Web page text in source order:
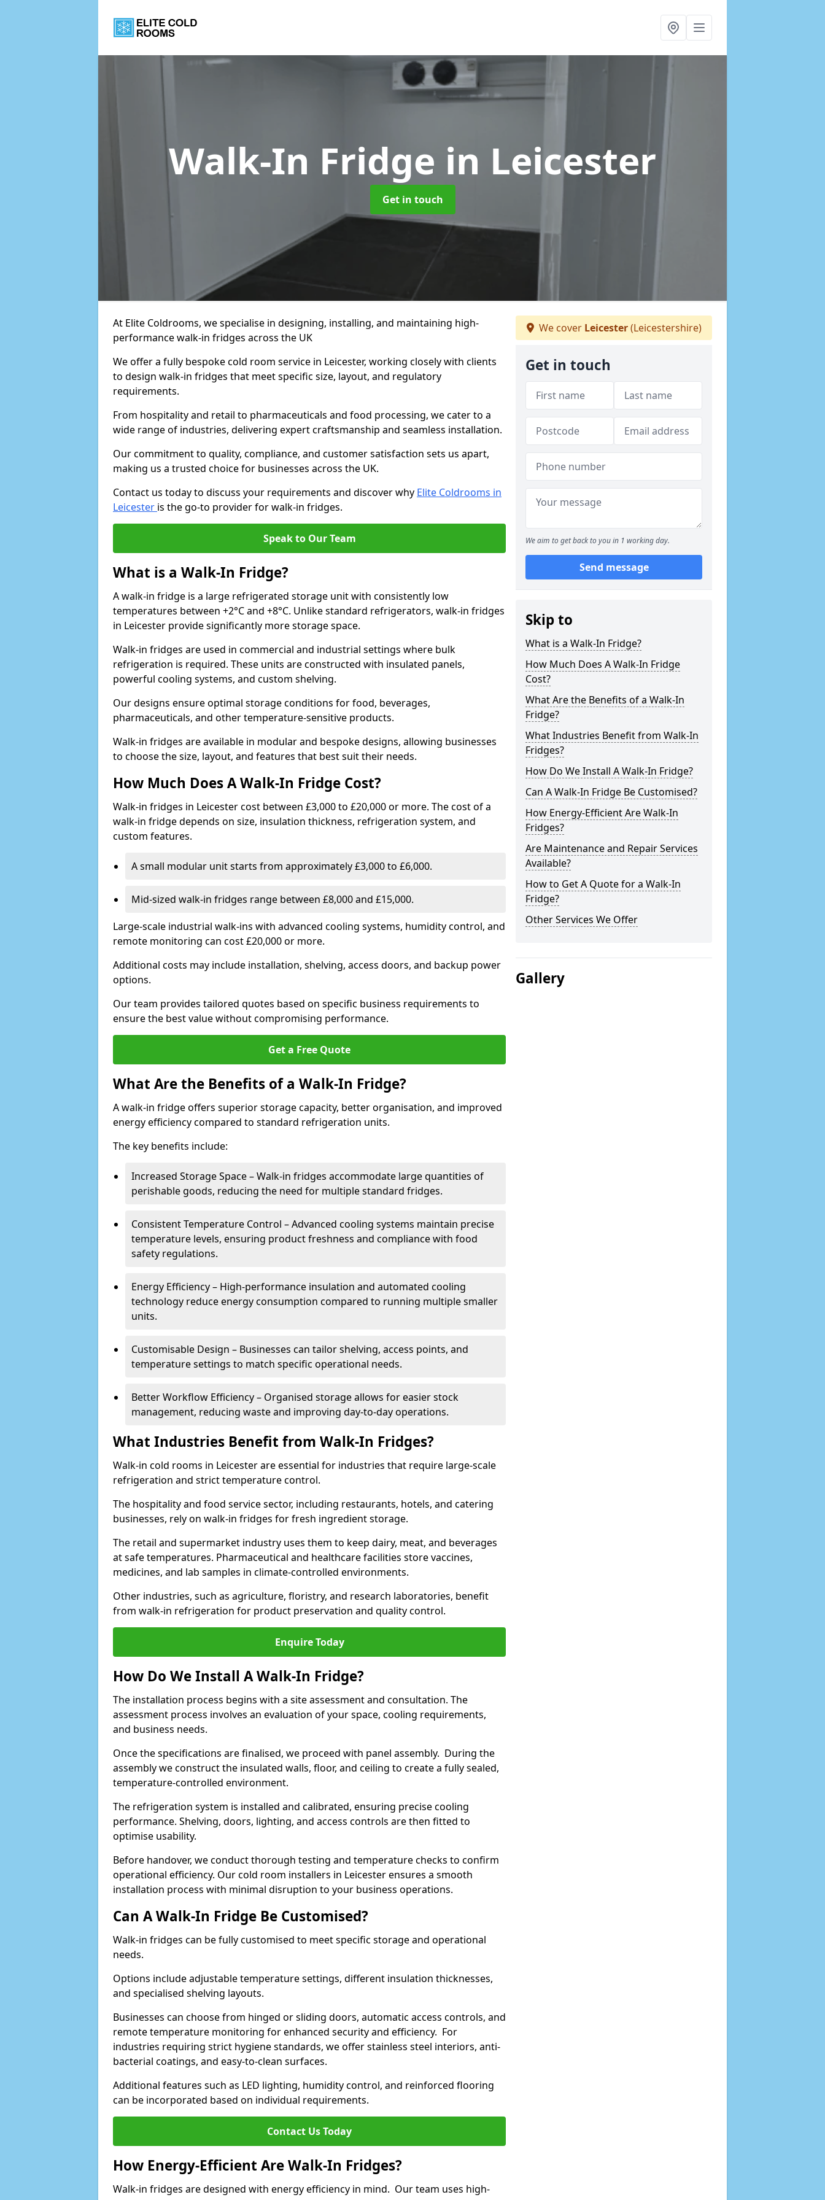
Walk-In Fridge in Leicester
Get in touch
At Elite Coldrooms, we specialise in designing, installing, and maintaining high-
performance walk-in fridges across the UK
We offer a fully bespoke cold room service in Leicester, working closely with clients
to design walk-in fridges that meet specific size, layout, and regulatory
requirements.
From hospitality and retail to pharmaceuticals and food processing, we cater to a
wide range of industries, delivering expert craftsmanship and seamless installation.
Our commitment to quality, compliance, and customer satisfaction sets us apart,
making us a trusted choice for businesses across the UK.
Contact us today to discuss your requirements and discover why Elite Coldrooms in
Leicester is the go-to provider for walk-in fridges.
Speak to Our Team
What is a Walk-In Fridge?
A walk-in fridge is a large refrigerated storage unit with consistently low
temperatures between +2°C and +8°C. Unlike standard refrigerators, walk-in fridges
in Leicester provide significantly more storage space.
Walk-in fridges are used in commercial and industrial settings where bulk
refrigeration is required. These units are constructed with insulated panels,
powerful cooling systems, and custom shelving.
Our designs ensure optimal storage conditions for food, beverages,
pharmaceuticals, and other temperature-sensitive products.
Walk-in fridges are available in modular and bespoke designs, allowing businesses
to choose the size, layout, and features that best suit their needs.
How Much Does A Walk-In Fridge Cost?
Walk-in fridges in Leicester cost between £3,000 to £20,000 or more. The cost of a
walk-in fridge depends on size, insulation thickness, refrigeration system, and
custom features.
A small modular unit starts from approximately £3,000 to £6,000.
Mid-sized walk-in fridges range between £8,000 and £15,000.
Large-scale industrial walk-ins with advanced cooling systems, humidity control, and
remote monitoring can cost £20,000 or more.
Additional costs may include installation, shelving, access doors, and backup power
options.
Our team provides tailored quotes based on specific business requirements to
ensure the best value without compromising performance.
Get a Free Quote
What Are the Benefits of a Walk-In Fridge?
A walk-in fridge offers superior storage capacity, better organisation, and improved
energy efficiency compared to standard refrigeration units.
The key benefits include:
Increased Storage Space – Walk-in fridges accommodate large quantities of
perishable goods, reducing the need for multiple standard fridges.
Consistent Temperature Control – Advanced cooling systems maintain precise
temperature levels, ensuring product freshness and compliance with food
safety regulations.
Energy Efficiency – High-performance insulation and automated cooling
technology reduce energy consumption compared to running multiple smaller
units.
Customisable Design – Businesses can tailor shelving, access points, and
temperature settings to match specific operational needs.
Better Workflow Efficiency – Organised storage allows for easier stock
management, reducing waste and improving day-to-day operations.
What Industries Benefit from Walk-In Fridges?
Walk-in cold rooms in Leicester are essential for industries that require large-scale
refrigeration and strict temperature control.
The hospitality and food service sector, including restaurants, hotels, and catering
businesses, rely on walk-in fridges for fresh ingredient storage.
The retail and supermarket industry uses them to keep dairy, meat, and beverages
at safe temperatures. Pharmaceutical and healthcare facilities store vaccines,
medicines, and lab samples in climate-controlled environments.
Other industries, such as agriculture, floristry, and research laboratories, benefit
from walk-in refrigeration for product preservation and quality control.
Enquire Today
How Do We Install A Walk-In Fridge?
The installation process begins with a site assessment and consultation. The
assessment process involves an evaluation of your space, cooling requirements,
and business needs.
Once the specifications are finalised, we proceed with panel assembly. During the
assembly we construct the insulated walls, floor, and ceiling to create a fully sealed,
temperature-controlled environment.
The refrigeration system is installed and calibrated, ensuring precise cooling
performance. Shelving, doors, lighting, and access controls are then fitted to
optimise usability.
Before handover, we conduct thorough testing and temperature checks to confirm
operational efficiency. Our cold room installers in Leicester ensures a smooth
installation process with minimal disruption to your business operations.
Can A Walk-In Fridge Be Customised?
Walk-in fridges can be fully customised to meet specific storage and operational
needs.
Options include adjustable temperature settings, different insulation thicknesses,
and specialised shelving layouts.
Businesses can choose from hinged or sliding doors, automatic access controls, and
remote temperature monitoring for enhanced security and efficiency. For
industries requiring strict hygiene standards, we offer stainless steel interiors, anti-
bacterial coatings, and easy-to-clean surfaces.
Additional features such as LED lighting, humidity control, and reinforced flooring
can be incorporated based on individual requirements.
Contact Us Today
How Energy-Efficient Are Walk-In Fridges?
Walk-in fridges are designed with energy efficiency in mind. Our team uses high-
We cover Leicester(Leicestershire)
Get in touch
We aim to get back to you in 1 working day.
Send message
Skip to
What is a Walk-In Fridge?
How Much Does A Walk-In Fridge
Cost?
What Are the Benefits of a Walk-In
Fridge?
What Industries Benefit from Walk-In
Fridges?
How Do We Install A Walk-In Fridge?
Can A Walk-In Fridge Be Customised?
How Energy-Efficient Are Walk-In
Fridges?
Are Maintenance and Repair Services
Available?
How to Get A Quote for a Walk-In
Fridge?
Other Services We Offer
Gallery